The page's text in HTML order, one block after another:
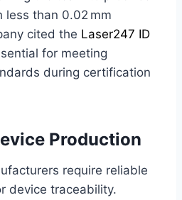
less than 0.02 mm
cited the Laser247 ID
for meeting
during certification
Production
require reliable
device traceability.